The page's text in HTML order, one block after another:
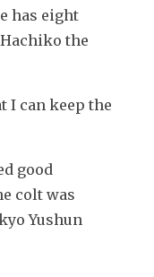
has eight
the
I can keep the
good
colt was
Yushun